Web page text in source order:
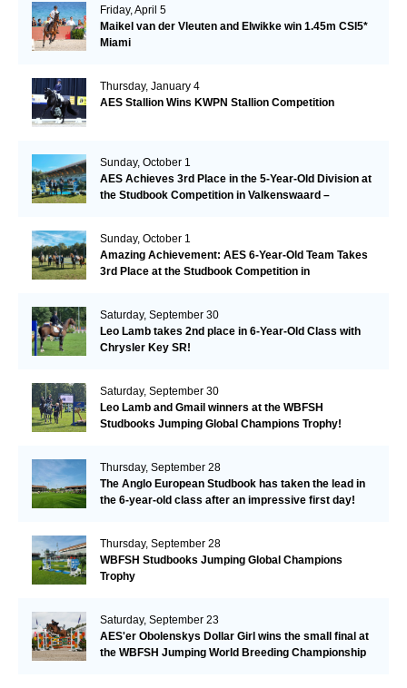
Friday, April 5
Maikel van der Vleuten and Elwikke win 1.45m CSI5*
Miami
Thursday, January 4
AES Stallion Wins KWPN Stallion Competition
Sunday, October 1
AES Achieves 3rd Place in the 5-Year-Old Division at
the Studbook Competition in Valkenswaard –
Sunday, October 1
Amazing Achievement: AES 6-Year-Old Team Takes
3rd Place at the Studbook Competition in
Saturday, September 30
Leo Lamb takes 2nd place in 6-Year-Old Class with
Chrysler Key SR!
Saturday, September 30
Leo Lamb and Gmail winners at the WBFSH
Studbooks Jumping Global Champions Trophy!
Thursday, September 28
The Anglo European Studbook has taken the lead in
the 6-year-old class after an impressive first day!​
Thursday, September 28
WBFSH Studbooks Jumping Global Champions
Trophy
Saturday, September 23
AES'er Obolenskys Dollar Girl wins the small final at
the WBFSH Jumping World Breeding Championship